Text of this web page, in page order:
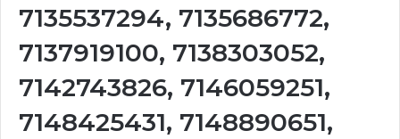
7135537294, 7135686772,
7137919100, 7138303052,
7142743826, 7146059251,
7148425431, 7148890651,